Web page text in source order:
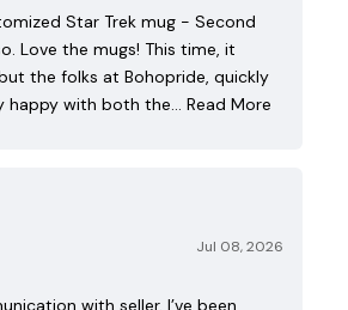
Star Trek mug - Second
Love the mugs! This time, it
the folks at Bohopride, quickly
happy with both the…
Read More
Jul 08, 2026
with seller. I’ve been